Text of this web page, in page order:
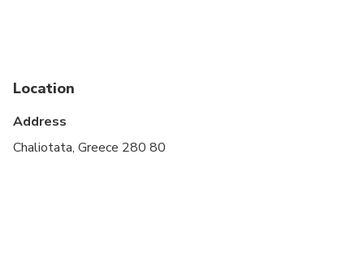
other visitors and lasts approximately 10–15
minutes.
Location
Address
Chaliotata, Greece 280 80